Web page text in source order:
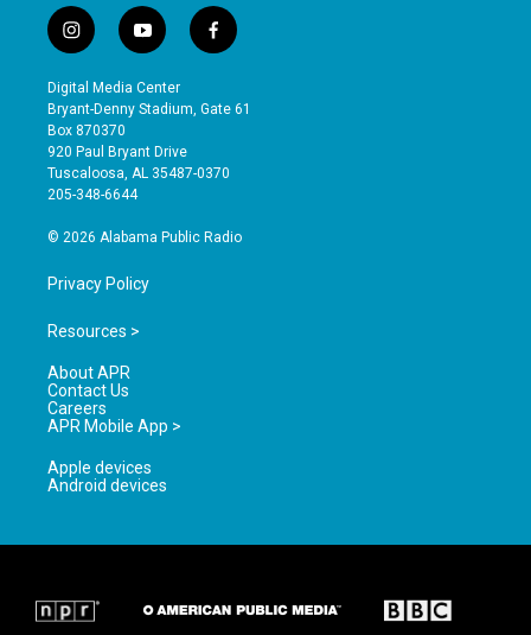
i
n
s
t
a
g
r
a
y
o
u
t
b
e
f
a
e
o
Digital Media Center
Bryant-Denny Stadium, Gate 61
Box 870370
920 Paul Bryant Drive
Tuscaloosa, AL 35487-0370
205-348-6644
© 2026 Alabama Public Radio
Privacy Policy
Resources >
About APR
Contact Us
Careers
APR Mobile App >
Apple devices
Android devices